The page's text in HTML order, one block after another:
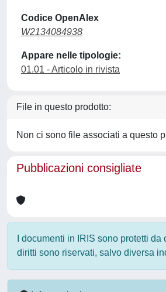
Codice OpenAlex
W2134084938
Appare nelle tipologie:
01.01 - Articolo in rivista
File in questo prodotto:
Non ci sono file associati a questo
Pubblicazioni consigliate
I documenti in IRIS sono protetti da
diritti sono riservati, salvo diversa